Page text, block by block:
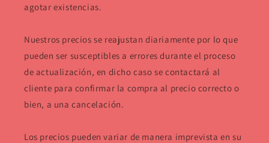
agotar existencias.
Nuestros precios se reajustan diariamente por lo que
pueden ser susceptibles a errores durante el proceso
de actualización, en dicho caso se contactará al
cliente para confirmar la compra al precio correcto o
bien, a una cancelación.
Los precios pueden variar de manera imprevista en su